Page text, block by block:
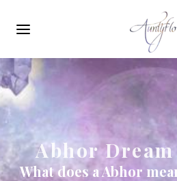
navigation
Abhor
What does a Abhor